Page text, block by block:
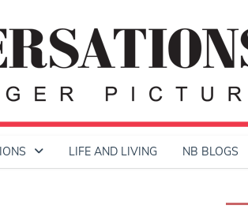
LIFE AND LIVING NB BLOGS